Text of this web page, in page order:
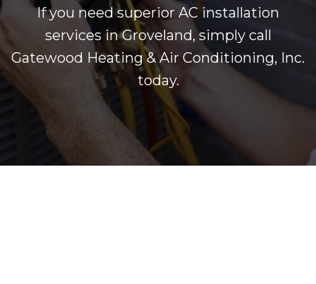
If you need superior AC installation
services in Groveland, simply call
Gatewood Heating & Air Conditioning, Inc.
today.